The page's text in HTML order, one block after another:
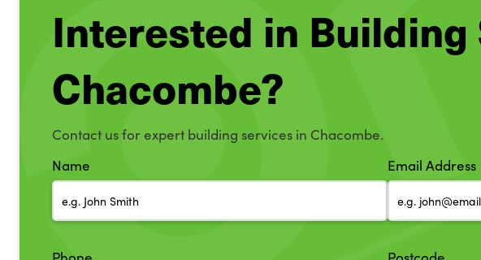
Interested in Building
Chacombe?
Contact us for expert building services in Chacombe.
Name
Email Address